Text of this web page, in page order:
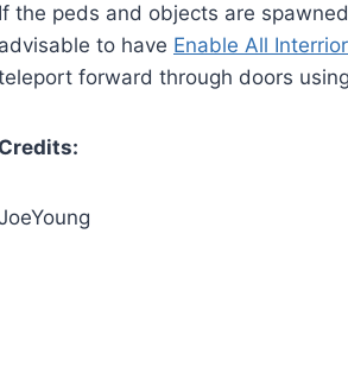
If the peds and objects are
advisable to have Enable All
forward through doors
Credits: